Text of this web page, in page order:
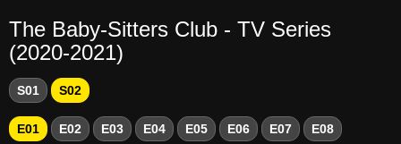
The Baby-Sitters Club - TV Series
(2020-2021)
S01 S02
E01 E02 E03 E04 E05 E06 E07 E08